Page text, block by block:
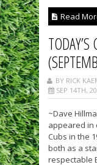
Read
BY RICK
SEP 14TH,
~Dave
appeared in
Cubs in the
both as a
respectable